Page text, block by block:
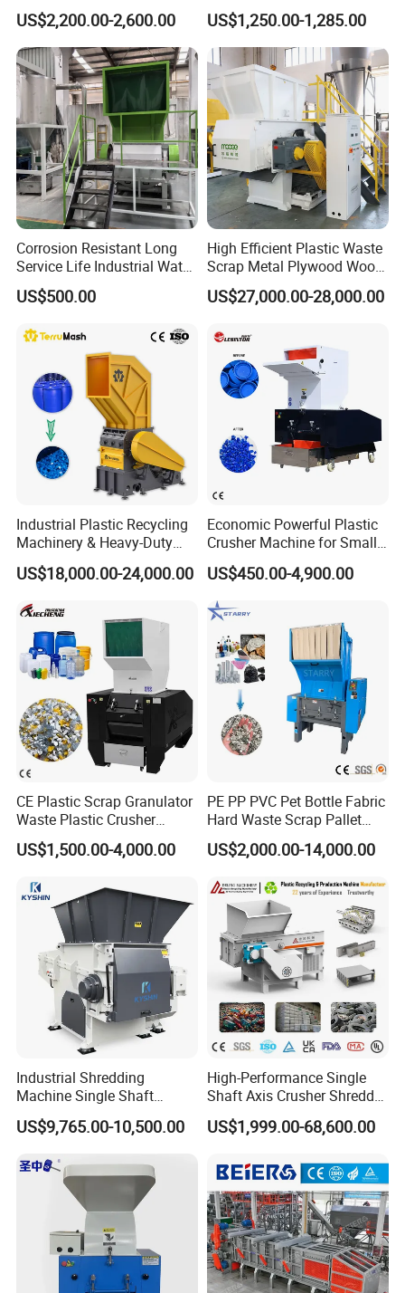
Shredder Machine for
Pet/HDPE/LDPE/PP/PE
Bottles Films Plastic Car
Bumper Battery Plastic Pipe
PCB Boards
US$2,200.00-2,600.00
Blades 1 Ton/H Output for
Pet Bottle HDPE Container
Recycling
US$1,250.00-1,285.00
Corrosion Resistant Long
Service Life Industrial Water
Cooled China Plastic
Crushing Machine
US$500.00
High Efficient Plastic Waste
Scrap Metal Plywood Wood
Pallet Plastic
PP/PE/HDPE/LDPE/PVC
Shaft Shredder
US$27,000.00-28,000.00
Industrial Plastic Recycling
Machinery & Heavy-Duty
Recycling Copper Cable
Crusher for Paper Textile
PP PE HDPE LDPE
US$18,000.00-24,000.00
Economic Powerful Plastic
Crusher Machine for Small
to Medium Scale Production
US$450.00-4,900.00
CE Plastic Scrap Granulator
Waste Plastic Crusher
Machine Recycling Plastic
Bottle Crusher Machine
US$1,500.00-4,000.00
PE PP PVC Pet Bottle Fabric
Hard Waste Scrap Pallet
Plastic Crushing Machine
Prices Industrial Plastic
Crusher
US$2,000.00-14,000.00
Industrial Shredding
Machine Single Shaft
Shredder Rubber Lump
Plastic Bottle Textile Paper
US$9,765.00-10,500.00
High-Performance Single
Shaft Axis Crusher Shredder
Machine for Recycling
Crushing Shredding Plastic
Cardboard Paper Aluminium
Car Shell
US$1,999.00-68,600.00